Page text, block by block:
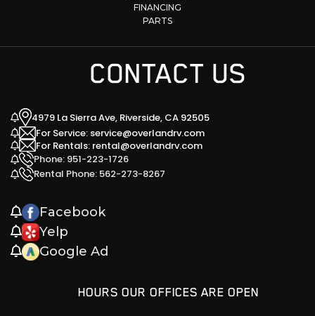
FINANCING
PARTS
CONTACT US
4979 La Sierra Ave, Riverside, CA 92505
For Service: service@overlandrv.com
For Rentals: rental@overlandrv.com
Phone: 951-223-1726
Rental Phone: 562-273-8267
Facebook
Yelp
Google Ad
HOURS OUR OFFICES ARE OPEN